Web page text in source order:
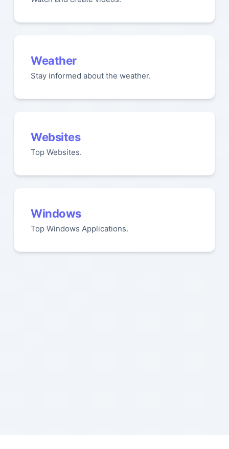
Weather
Stay informed about the weather.
Websites
Top Websites.
Windows
Top Windows Applications.